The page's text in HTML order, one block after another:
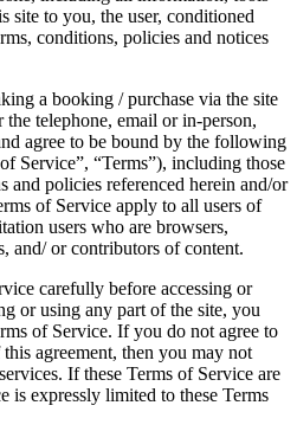
site to you, the user, conditioned
conditions, policies and notices
a booking / purchase via the site
telephone, email or in-person,
agree to be bound by the following
Service”, “Terms”), including those
and policies referenced herein and/or
of Service apply to all users of
users who are browsers,
and/ or contributors of content.
carefully before accessing or
or using any part of the site, you
of Service. If you do not agree to
agreement, then you may not
If these Terms of Service are
is expressly limited to these Terms